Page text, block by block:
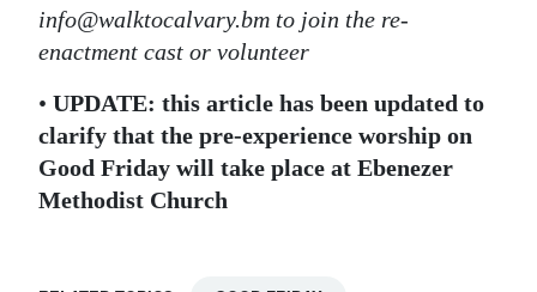
info@walktocalvary.bm to join the re-
enactment cast or volunteer
• UPDATE: this article has been updated to
clarify that the pre-experience worship on
Good Friday will take place at Ebenezer
Methodist Church